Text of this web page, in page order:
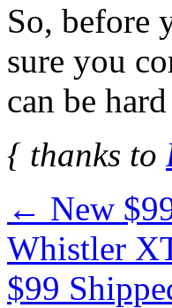
So, before
sure you
can be
{ thanks to
← New
Whistler
$99